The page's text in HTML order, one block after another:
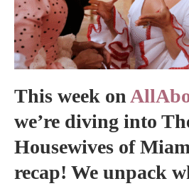
This week on
we’re diving into
Housewives of
recap! We unpack